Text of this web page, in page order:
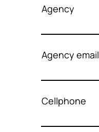
Agency email
Agency
Cellphone